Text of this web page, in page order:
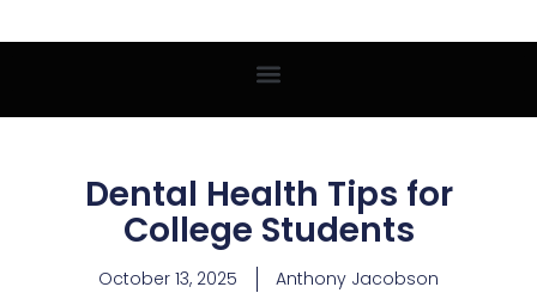
Dental Health Tips for
College Students
October 13, 2025 Anthony Jacobson